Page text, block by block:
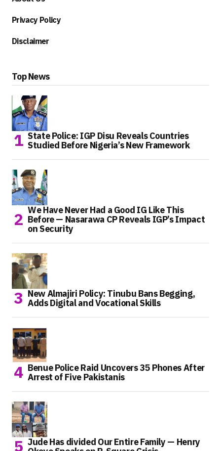
Privacy Policy
Disclaimer
Top News
State Police: IGP Disu Reveals Countries
Studied Before Nigeria’s New Framework
We Have Never Had a Good IG Like This
Before — Nasarawa CP Reveals IGP’s Impact
on Security
New Almajiri Policy: Tinubu Bans Begging,
Adds Digital and Vocational Skills
Benue Police Raid Uncovers 35 Phones After
Arrest of Five Pakistanis
Jude Has divided Our Entire Family — Henry